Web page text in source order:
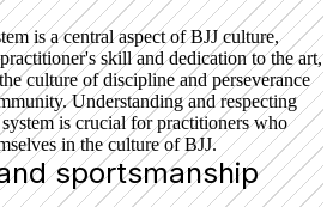
is a central aspect of BJJ culture,
skill and dedication to the art,
culture of discipline and perseverance
Understanding and respecting
is crucial for practitioners who
in the culture of BJJ.
sportsmanship